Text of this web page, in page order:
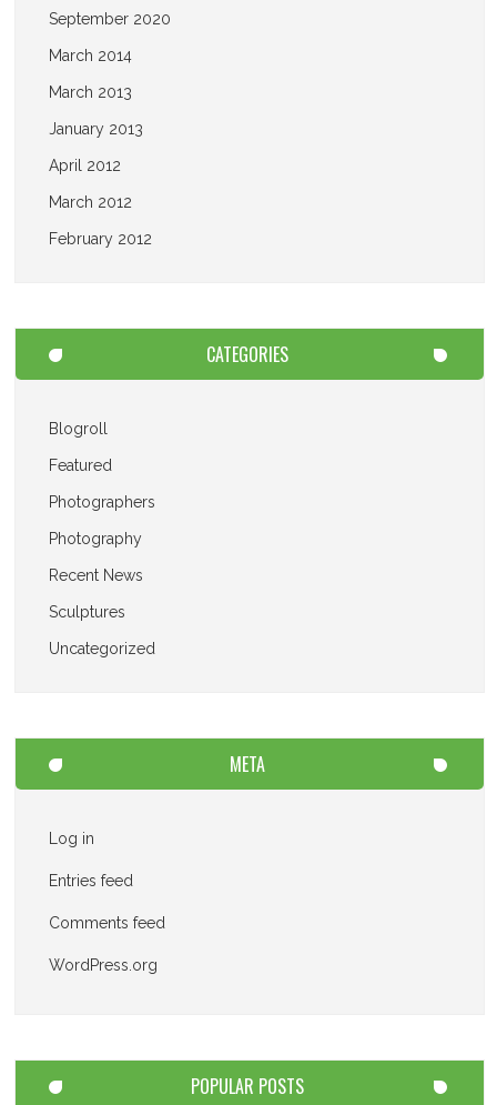
September 2020
March 2014
March 2013
January 2013
April 2012
March 2012
February 2012
CATEGORIES
Blogroll
Featured
Photographers
Photography
Recent News
Sculptures
Uncategorized
META
Log in
Entries feed
Comments feed
WordPress.org
POPULAR POSTS